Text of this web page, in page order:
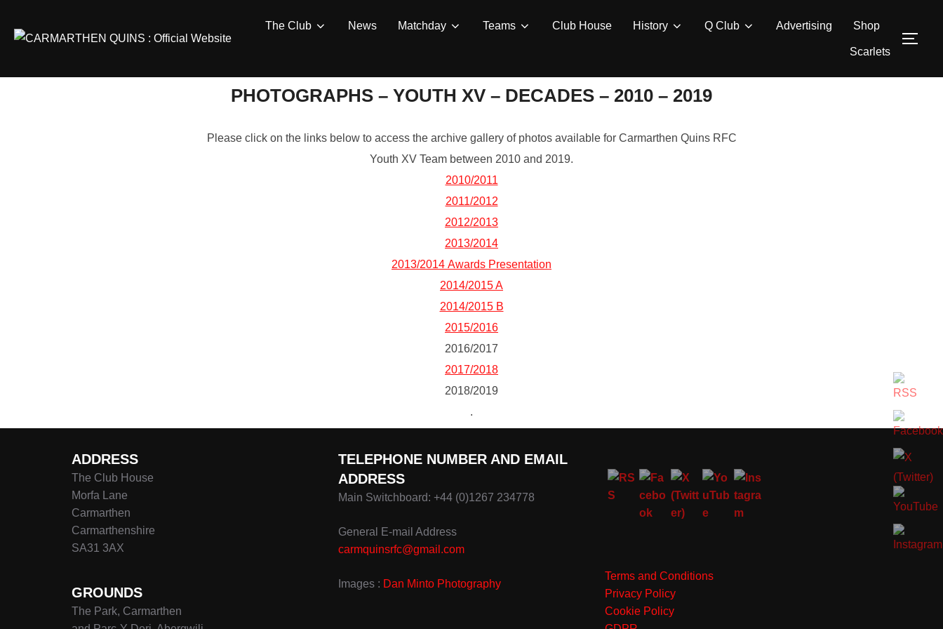
The Club News Matchday Teams Club House History Q Club Advertising Shop
Scarlets
PHOTOGRAPHS – YOUTH XV – DECADES – 2010 – 2019
Please click on the links below to access the archive gallery of photos available for Carmarthen Quins RFC
Youth XV Team between 2010 and 2019.
2010/2011
2011/2012
2012/2013
2013/2014
2013/2014 Awards Presentation
2014/2015 A
2014/2015 B
2015/2016
2016/2017
2017/2018
2018/2019
.
ADDRESS
The Club House
Morfa Lane
Carmarthen
Carmarthenshire
SA31 3AX
GROUNDS
The Park, Carmarthen
TELEPHONE NUMBER AND EMAIL
ADDRESS
Main Switchboard: +44 (0)1267 234778
General E-mail Address
carmquinsrfc@gmail.com
Images : Dan Minto Photography
Terms and Conditions
Privacy Policy
Cookie Policy